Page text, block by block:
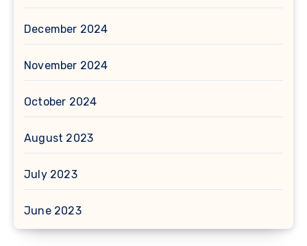
December 2024
November 2024
October 2024
August 2023
July 2023
June 2023